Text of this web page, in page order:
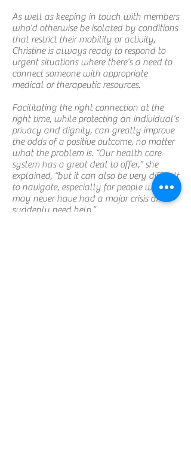
As well as keeping in touch with members
who’d otherwise be isolated by conditions
that restrict their mobility or activity,
Christine is always ready to respond to
urgent situations where there’s a need to
connect someone with appropriate
medical or therapeutic resources.
Facilitating the right connection at the
right time, while protecting an individual’s
privacy and dignity, can greatly improve
the odds of a positive outcome, no matter
what the problem is. “Our health care
system has a great deal to offer,” she
explained, “but it can also be very difficult
to navigate, especially for people who
may never have had a major crisis and
suddenly need help.”